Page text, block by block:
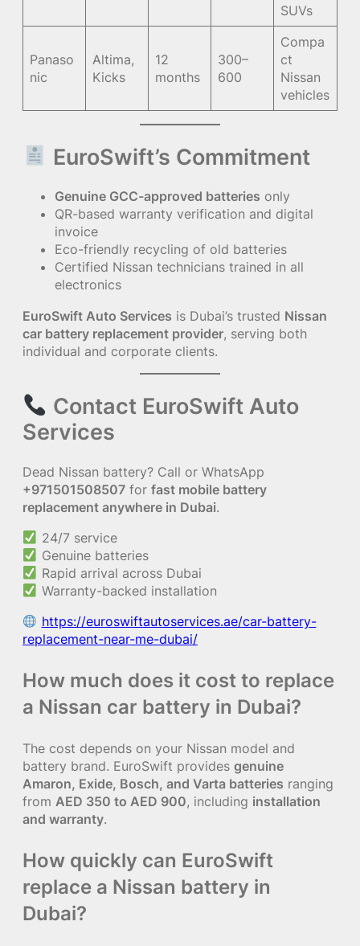
SUVs
Panaso
nic
Altima,
Kicks
12
months
300–
600
Compa
ct
Nissan
vehicles
EuroSwift’s Commitment
Genuine GCC-approved batteries only
QR-based warranty verification and digital
invoice
Eco-friendly recycling of old batteries
Certified Nissan technicians trained in all
electronics
EuroSwift Auto Services is Dubai’s trusted Nissan
car battery replacement provider, serving both
individual and corporate clients.
Contact EuroSwift Auto
Services
Dead Nissan battery? Call or WhatsApp
+971501508507 for fast mobile battery
replacement anywhere in Dubai.
24/7 service
Genuine batteries
Rapid arrival across Dubai
Warranty-backed installation
https://euroswiftautoservices.ae/car-battery-
replacement-near-me-dubai/
How much does it cost to replace
a Nissan car battery in Dubai?
The cost depends on your Nissan model and
battery brand. EuroSwift provides genuine
Amaron, Exide, Bosch, and Varta batteries ranging
from AED 350 to AED 900, including installation
and warranty.
How quickly can EuroSwift
replace a Nissan battery in
Dubai?